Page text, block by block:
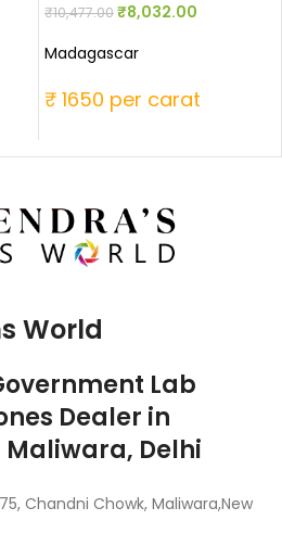
₹10,477.00₹8,032.00
Madagascar
₹ 1650 per carat
World
Lab
Dealer in
Delhi
Chandni Chowk, Maliwara,New